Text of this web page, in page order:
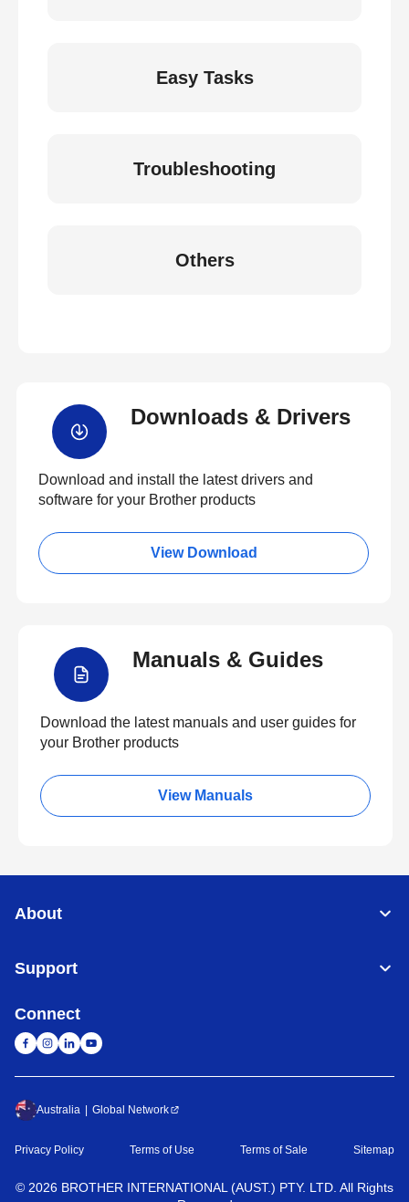
Easy Tasks
Troubleshooting
Others
Downloads & Drivers
Download and install the latest drivers and
software for your Brother products
View Download
Manuals & Guides
Download the latest manuals and user guides for
your Brother products
View Manuals
About
Support
Connect
Australia Global Network
Privacy Policy Terms of Use Terms of Sale Sitemap
© 2026 BROTHER INTERNATIONAL (AUST.) PTY. LTD. All Rights